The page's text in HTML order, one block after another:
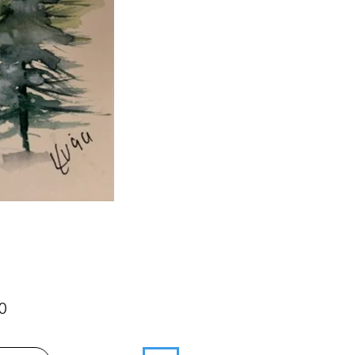
Price